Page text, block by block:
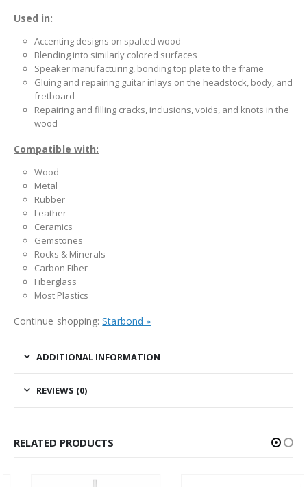
Used in:
Accenting designs on spalted wood
Blending into similarly colored surfaces
Speaker manufacturing, bonding top plate to the frame
Gluing and repairing guitar inlays on the headstock, body, and
fretboard
Repairing and filling cracks, inclusions, voids, and knots in the
wood
Compatible with:
Wood
Metal
Rubber
Leather
Ceramics
Gemstones
Rocks & Minerals
Carbon Fiber
Fiberglass
Most Plastics
Continue shopping:Starbond »
ADDITIONAL INFORMATION
REVIEWS (0)
RELATED PRODUCTS